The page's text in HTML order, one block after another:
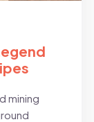
mining